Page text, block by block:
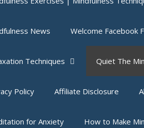
News Welcome Facebook
Techniques Quiet The
Policy Affiliate Disclosure
for Anxiety How to Make